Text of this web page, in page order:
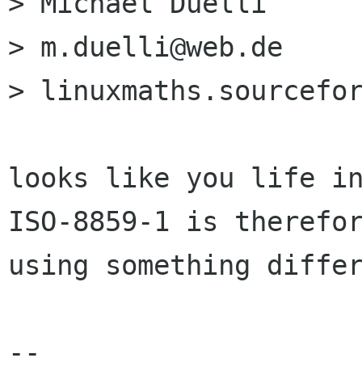
> m.duelli@web.de
>
looks like you life in
ISO-8859-1 is
using something
--